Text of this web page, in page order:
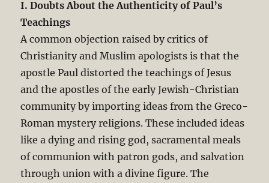
I. Doubts About the Authenticity of Paul’s
Teachings
A common objection raised by critics of
Christianity and Muslim apologists is that the
apostle Paul distorted the teachings of Jesus
and the apostles of the early Jewish-Christian
community by importing ideas from the Greco-
Roman mystery religions. These included ideas
like a dying and rising god, sacramental meals
of communion with patron gods, and salvation
through union with a divine figure. The